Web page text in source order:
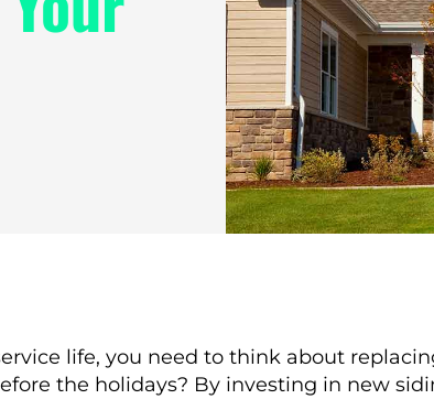
life, you need to think about
the holidays? By investing in new